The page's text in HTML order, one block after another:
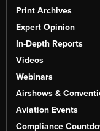
Print Archives
Expert Opinion
In-Depth Reports
Videos
Webinars
Airshows &
Aviation Events
Compliance